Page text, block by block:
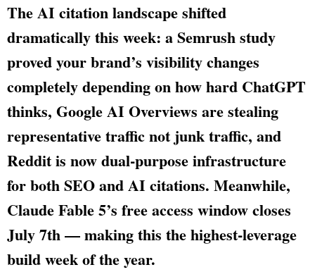
The AI citation landscape shifted
dramatically this week: a Semrush study
proved your brand’s visibility changes
completely depending on how hard ChatGPT
thinks, Google AI Overviews are stealing
representative traffic not junk traffic, and
Reddit is now dual-purpose infrastructure
for both SEO and AI citations. Meanwhile,
Claude Fable 5’s free access window closes
July 7th — making this the highest-leverage
build week of the year.